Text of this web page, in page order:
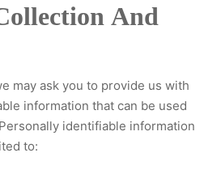
And
may ask you to provide us with
information that can be used
identifiable information
to: